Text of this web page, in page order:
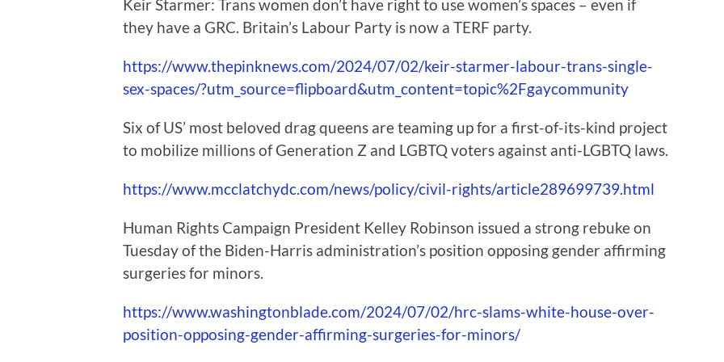
Keir Starmer: Trans women don’t have right to use women’s spaces – even if
they have a GRC. Britain’s Labour Party is now a TERF party.
https://www.thepinknews.com/2024/07/02/keir-starmer-labour-trans-single-
sex-spaces/?utm_source=flipboard&utm_content=topic%2Fgaycommunity
Six of US’ most beloved drag queens are teaming up for a first-of-its-kind project
to mobilize millions of Generation Z and LGBTQ voters against anti-LGBTQ laws.
https://www.mcclatchydc.com/news/policy/civil-rights/article289699739.html
Human Rights Campaign President Kelley Robinson issued a strong rebuke on
Tuesday of the Biden-Harris administration’s position opposing gender affirming
surgeries for minors.
https://www.washingtonblade.com/2024/07/02/hrc-slams-white-house-over-
position-opposing-gender-affirming-surgeries-for-minors/